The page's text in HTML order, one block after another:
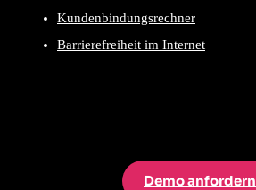
Kundenbindungsrechner
Barrierefreiheit im Internet
Demo anfordern